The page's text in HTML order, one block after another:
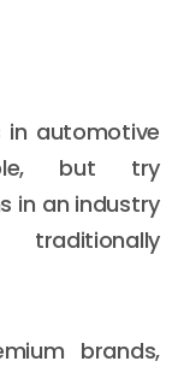
in automotive
but try
in an industry
traditionally
brands,